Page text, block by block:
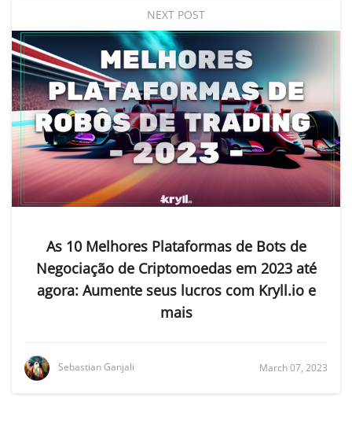
NEXT POST
As 10 Melhores Plataformas de Bots de
Negociação de Criptomoedas em 2023 até
agora: Aumente seus lucros com Kryll.io e
mais
Sebastian Ganjali March 07, 2023